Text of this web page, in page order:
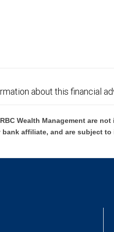
about this financial
Wealth Management are
affiliate, and are subject